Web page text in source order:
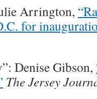
Arrington,
for
Denise Gibson,
The Jersey